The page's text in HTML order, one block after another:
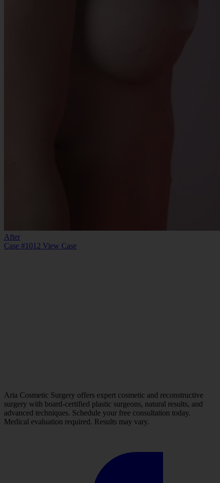
After
Case #1012 View Case
Aria Cosmetic Surgery offers expert cosmetic and reconstructive
surgery with board-certified plastic surgeons, natural results, and
advanced techniques. Schedule your free consultation today.
Medical evaluation required. Results may vary.